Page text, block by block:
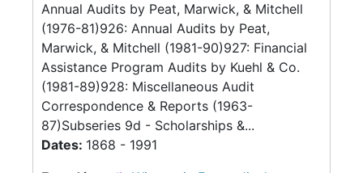
Annual Audits by Peat, Marwick, & Mitchell
(1976-81)926: Annual Audits by Peat,
Marwick, & Mitchell (1981-90)927: Financial
Assistance Program Audits by Kuehl & Co.
(1981-89)928: Miscellaneous Audit
Correspondence & Reports (1963-
87)Subseries 9d - Scholarships &...
Dates: 1868 - 1991